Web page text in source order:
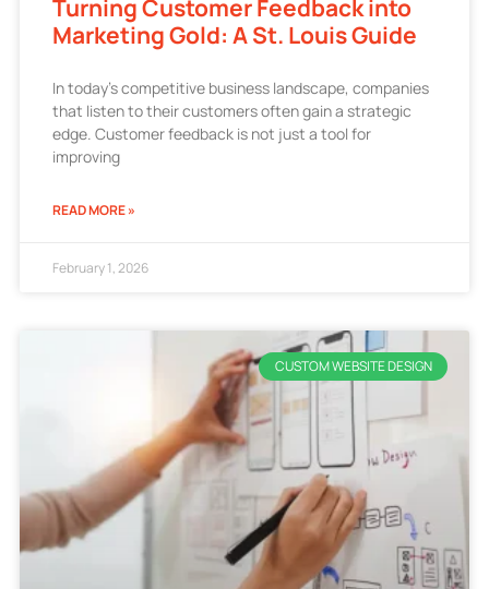
Turning Customer Feedback into
Marketing Gold: A St. Louis Guide
In today’s competitive business landscape, companies
that listen to their customers often gain a strategic
edge. Customer feedback is not just a tool for
improving
READ MORE »
February 1, 2026
CUSTOM WEBSITE DESIGN